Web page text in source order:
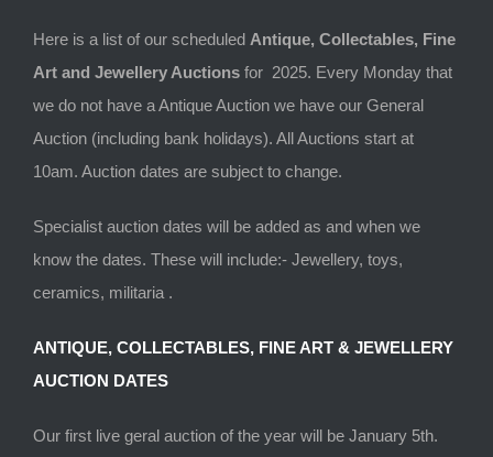
Here is a list of our scheduled Antique, Collectables, Fine
Art and Jewellery Auctions for 2025. Every Monday that
we do not have a Antique Auction we have our General
Auction (including bank holidays). All Auctions start at
10am. Auction dates are subject to change.
Specialist auction dates will be added as and when we
know the dates. These will include:- Jewellery, toys,
ceramics, militaria .
ANTIQUE, COLLECTABLES, FINE ART & JEWELLERY
AUCTION DATES
Our first live geral auction of the year will be January 5th.